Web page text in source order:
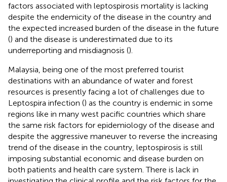
factors associated with leptospirosis mortality is lacking
despite the endemicity of the disease in the country and
the expected increased burden of the disease in the future
() and the disease is underestimated due to its
underreporting and misdiagnosis ().
Malaysia, being one of the most preferred tourist
destinations with an abundance of water and forest
resources is presently facing a lot of challenges due to
Leptospira infection () as the country is endemic in some
regions like in many west pacific countries which share
the same risk factors for epidemiology of the disease and
despite the aggressive maneuver to reverse the increasing
trend of the disease in the country, leptospirosis is still
imposing substantial economic and disease burden on
both patients and health care system. There is lack in